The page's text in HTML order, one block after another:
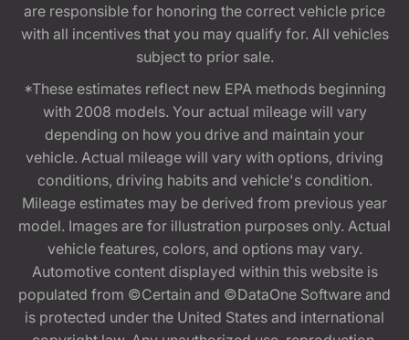
are responsible for honoring the correct vehicle price
with all incentives that you may qualify for. All vehicles
subject to prior sale.
*These estimates reflect new EPA methods beginning
with 2008 models. Your actual mileage will vary
depending on how you drive and maintain your
vehicle. Actual mileage will vary with options, driving
conditions, driving habits and vehicle's condition.
Mileage estimates may be derived from previous year
model. Images are for illustration purposes only. Actual
vehicle features, colors, and options may vary.
Automotive content displayed within this website is
populated from ©Certain and ©DataOne Software and
is protected under the United States and international